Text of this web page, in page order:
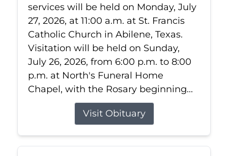
services will be held on Monday, July
27, 2026, at 11:00 a.m. at St. Francis
Catholic Church in Abilene, Texas.
Visitation will be held on Sunday,
July 26, 2026, from 6:00 p.m. to 8:00
p.m. at North's Funeral Home
Chapel, with the Rosary beginning...
Visit Obituary